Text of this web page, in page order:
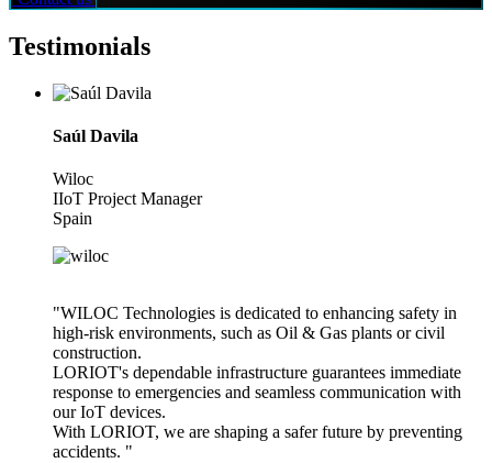
Testimonials
Saúl Davila
Wiloc
IIoT Project Manager
Spain
"WILOC Technologies is dedicated to enhancing safety in
high-risk environments, such as Oil & Gas plants or civil
construction.
LORIOT's dependable infrastructure guarantees immediate
response to emergencies and seamless communication with
our IoT devices.
With LORIOT, we are shaping a safer future by preventing
accidents. "